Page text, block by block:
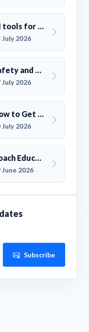
AI tools for UK Swim Club Management: Utility and efficiency overview
July 2026
Safety and Compliance for UK Swim Clubs: A Practical Guide
July 2026
How to Get More Members for a Swim Club in the UK
July 2026
Coach Education Changes Need Club Planning
June 2026
Subscribe